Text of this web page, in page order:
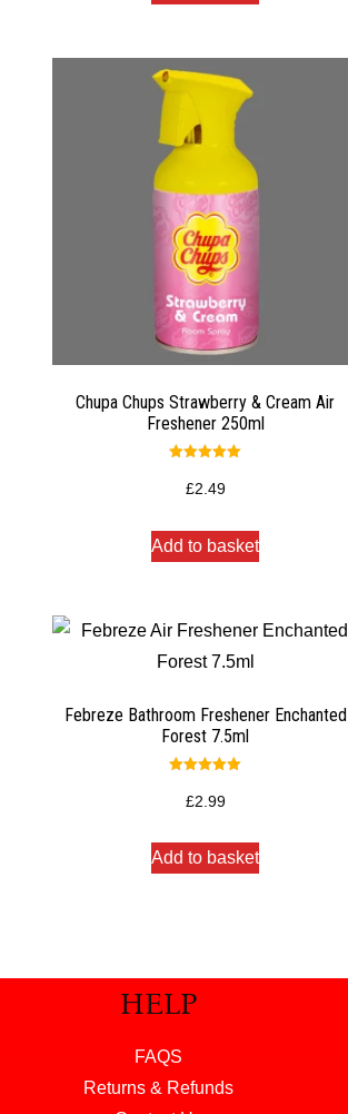
Chupa Chups Strawberry & Cream Air
Freshener 250ml
5.00
out of 5
£2.49
Add to basket
Febreze Bathroom Freshener Enchanted
Forest 7.5ml
5.00
out of 5
£2.99
Add to basket
HELP
FAQS
Returns & Refunds